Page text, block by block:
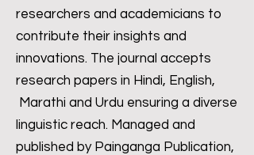
researchers and academicians to
contribute their insights and
innovations. The journal accepts
research papers in Hindi, English,
Marathi and Urdu ensuring a diverse
linguistic reach. Managed and
published by Painganga Publication,